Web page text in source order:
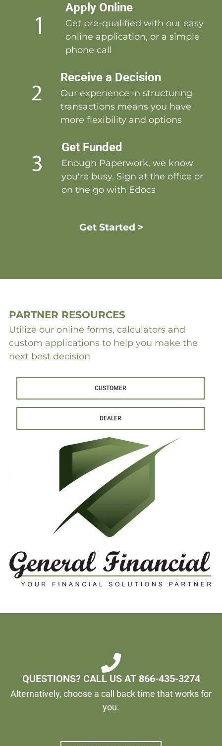
Apply Online
Get pre-qualified with our easy
online application, or a simple
phone call
Receive a Decision
Our experience in structuring
transactions means you have
more flexibility and options
Get Funded
Enough Paperwork, we know
you're busy. Sign at the office or
on the go with Edocs
Get Started >
PARTNER RESOURCES
Utilize our online forms, calculators and
custom applications to help you make the
next best decision
CUSTOMER
DEALER
QUESTIONS? CALL US AT 866-435-3274
Alternatively, choose a call back time that works for
you.